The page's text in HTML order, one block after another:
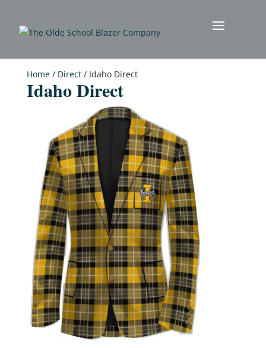
Home/ Direct/ Idaho Direct
Idaho Direct